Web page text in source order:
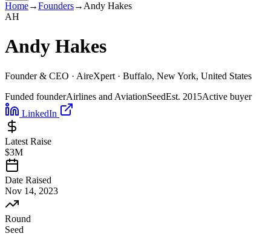
Home→Founders→ Andy Hakes
AH
Andy Hakes
Founder & CEO · AireXpert · Buffalo, New York, United States
Funded founderAirlines and AviationSeedEst. 2015Active buyer
LinkedIn
Latest Raise
$3M
Date Raised
Nov 14, 2023
Round
Seed